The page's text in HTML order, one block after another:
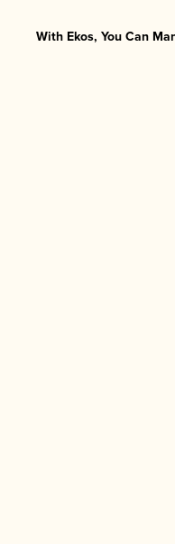
With Ekos, You Can